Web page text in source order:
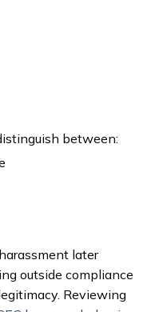
between:
later
outside compliance
Reviewing